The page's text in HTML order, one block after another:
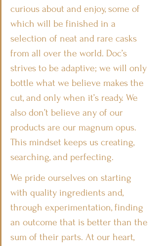
curious about and enjoy, some of
which will be finished in a
selection of neat and rare casks
from all over the world. Doc’s
strives to be adaptive; we will only
bottle what we believe makes the
cut, and only when it’s ready. We
also don’t believe any of our
products are our magnum opus.
This mindset keeps us creating,
searching, and perfecting.
We pride ourselves on starting
with quality ingredients and,
through experimentation, finding
an outcome that is better than the
sum of their parts. At our heart,